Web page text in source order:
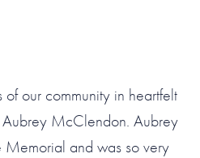
our community in heartfelt
Aubrey McClendon. Aubrey
Memorial and was so very